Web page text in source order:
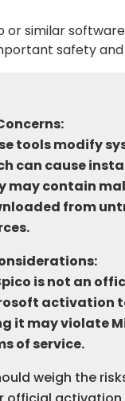
or similar
safety and
tools modify
can cause
may contain
from
is not an
activation
it may violate
of service.
weigh the